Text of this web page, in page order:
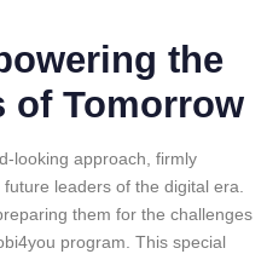
the
of Tomorrow
looking approach, firmly
leaders of the digital era.
them for the challenges
program. This special